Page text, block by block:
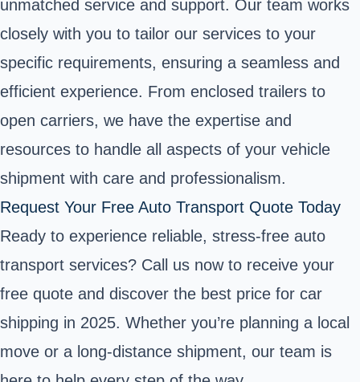
unmatched service and support. Our team works
closely with you to tailor our services to your
specific requirements, ensuring a seamless and
efficient experience. From enclosed trailers to
open carriers, we have the expertise and
resources to handle all aspects of your vehicle
shipment with care and professionalism.
Request Your Free Auto Transport Quote Today
Ready to experience reliable, stress-free auto
transport services? Call us now to receive your
free quote and discover the best price for car
shipping in 2025. Whether you’re planning a local
move or a long-distance shipment, our team is